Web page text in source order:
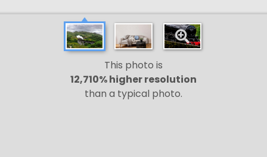
This photo is
12,710% higher resolution
than a typical photo.